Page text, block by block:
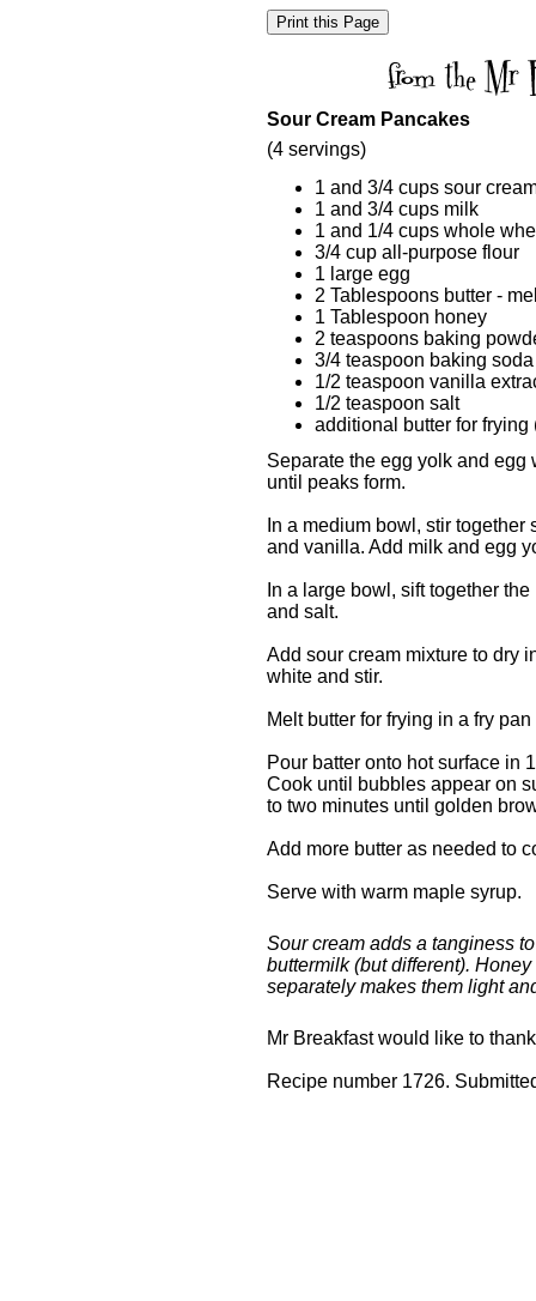
Sour Cream Pancakes
(4 servings)
1 and 3/4 cups sour
1 and 3/4 cups milk
1 and 1/4 cups whole
3/4 cup all-purpose flour
1 large egg
2 Tablespoons butter -
1 Tablespoon honey
2 teaspoons baking
3/4 teaspoon baking soda
1/2 teaspoon vanilla
1/2 teaspoon salt
additional butter for frying
Separate the egg yolk and
until peaks form.
In a medium bowl, stir
and vanilla. Add milk and egg
In a large bowl, sift together
and salt.
Add sour cream mixture to dry
white and stir.
Melt butter for frying in a fry
Pour batter onto hot surface in
Cook until bubbles appear on
to two minutes until golden
Add more butter as needed to
Serve with warm maple syrup.
Sour cream adds a tanginess
buttermilk (but different).
separately makes them light
Mr Breakfast would like to
Recipe number 1726.